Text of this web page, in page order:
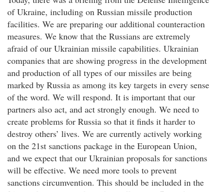
of Ukraine, including on Russian missile production
facilities. We are preparing our additional counteraction
measures. We know that the Russians are extremely
afraid of our Ukrainian missile capabilities. Ukrainian
companies that are showing progress in the development
and production of all types of our missiles are being
marked by Russia as among its key targets in every sense
of the word. We will respond. It is important that our
partners also act, and act strongly enough. We need to
create problems for Russia so that it finds it harder to
destroy others’ lives. We are currently actively working
on the 21st sanctions package in the European Union,
and we expect that our Ukrainian proposals for sanctions
will be effective. We need more tools to prevent
sanctions circumvention. This should be included in the